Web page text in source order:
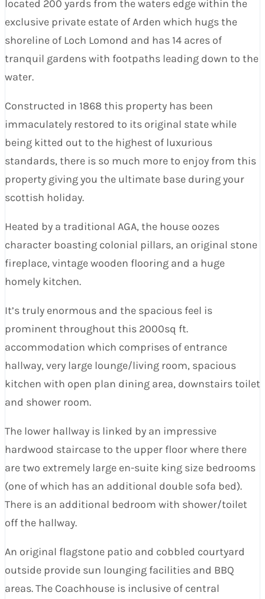
located 200 yards from the waters edge within the
exclusive private estate of Arden which hugs the
shoreline of Loch Lomond and has 14 acres of
tranquil gardens with footpaths leading down to the
water.
Constructed in 1868 this property has been
immaculately restored to its original state while
being kitted out to the highest of luxurious
standards, there is so much more to enjoy from this
property giving you the ultimate base during your
scottish holiday.
Heated by a traditional AGA, the house oozes
character boasting colonial pillars, an original stone
fireplace, vintage wooden flooring and a huge
homely kitchen.
It’s truly enormous and the spacious feel is
prominent throughout this 2000sq ft.
accommodation which comprises of entrance
hallway, very large lounge/living room, spacious
kitchen with open plan dining area, downstairs toilet
and shower room.
The lower hallway is linked by an impressive
hardwood staircase to the upper floor where there
are two extremely large en-suite king size bedrooms
(one of which has an additional double sofa bed).
There is an additional bedroom with shower/toilet
off the hallway.
An original flagstone patio and cobbled courtyard
outside provide sun lounging facilities and BBQ
areas. The Coachhouse is inclusive of central